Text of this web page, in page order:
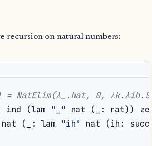
recursion on natural numbers:
= NatElim(λ_.Nat, 0,
ind (lam "_" nat ( : nat))
nat ( : lam "ih" nat (ih :